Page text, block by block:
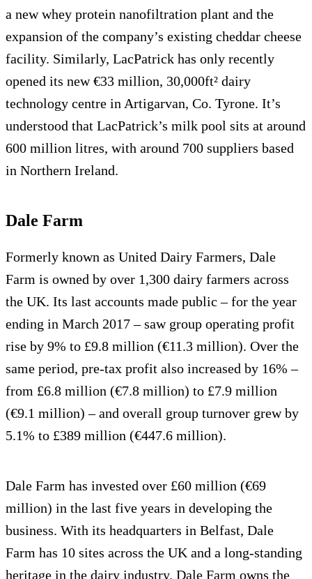
a new whey protein nanofiltration plant and the
expansion of the company’s existing cheddar cheese
facility. Similarly, LacPatrick has only recently
opened its new €33 million, 30,000ft² dairy
technology centre in Artigarvan, Co. Tyrone. It’s
understood that LacPatrick’s milk pool sits at around
600 million litres, with around 700 suppliers based
in Northern Ireland.
Dale Farm
Formerly known as United Dairy Farmers, Dale
Farm is owned by over 1,300 dairy farmers across
the UK. Its last accounts made public – for the year
ending in March 2017 – saw group operating profit
rise by 9% to £9.8 million (€11.3 million). Over the
same period, pre-tax profit also increased by 16% –
from £6.8 million (€7.8 million) to £7.9 million
(€9.1 million) – and overall group turnover grew by
5.1% to £389 million (€447.6 million).
Dale Farm has invested over £60 million (€69
million) in the last five years in developing the
business. With its headquarters in Belfast, Dale
Farm has 10 sites across the UK and a long-standing
heritage in the dairy industry. Dale Farm owns the